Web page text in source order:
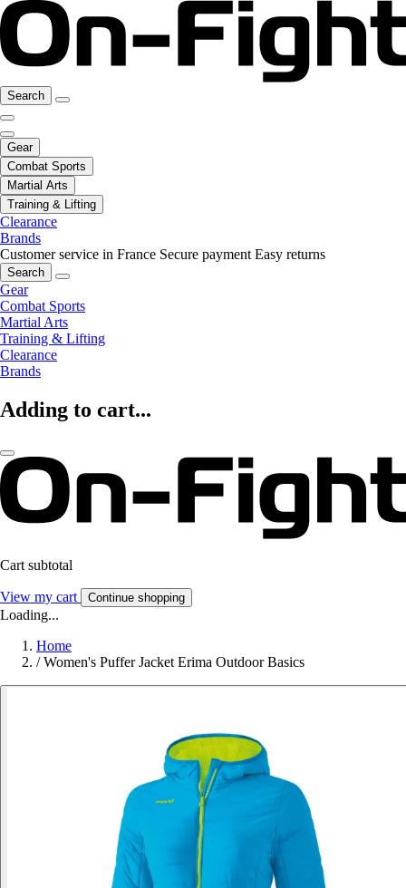
Search
Gear
Combat Sports
Martial Arts
Training & Lifting
Clearance
Brands
Customer service in France Secure payment Easy returns
Search
Gear
Combat Sports
Martial Arts
Training & Lifting
Clearance
Brands
Adding to cart...
Cart subtotal
View my cart Continue shopping
Loading...
Home
/ Women's Puffer Jacket Erima Outdoor Basics